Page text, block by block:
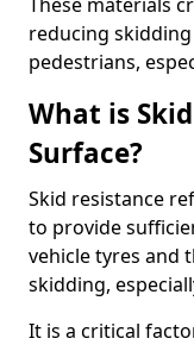
reducing
pedestrians,
What is
Surface?
Skid resistance
to provide
vehicle tyres and
skidding,
It is a critical